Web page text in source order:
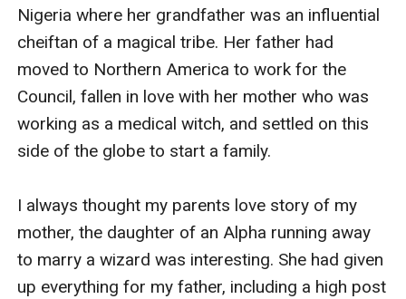
Nigeria where her grandfather was an influential
cheiftan of a magical tribe. Her father had
moved to Northern America to work for the
Council, fallen in love with her mother who was
working as a medical witch, and settled on this
side of the globe to start a family.
I always thought my parents love story of my
mother, the daughter of an Alpha running away
to marry a wizard was interesting. She had given
up everything for my father, including a high post